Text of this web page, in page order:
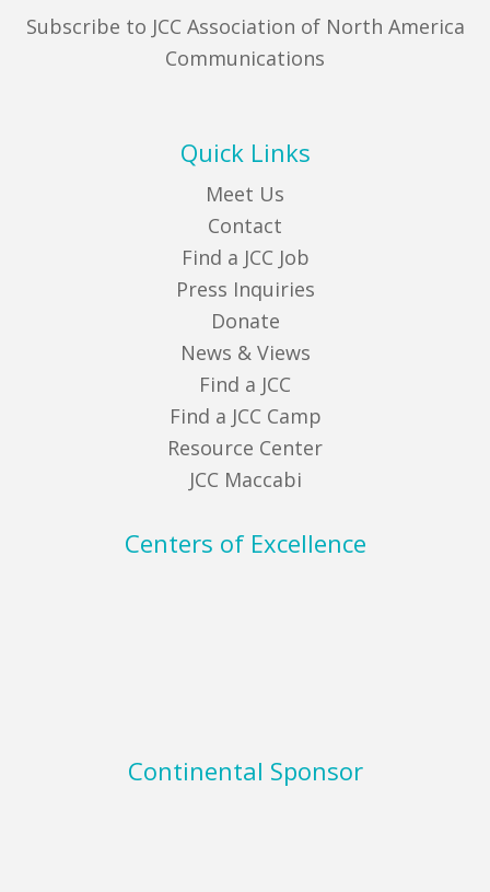
Subscribe to JCC Association of North America
Communications
Quick Links
Meet Us
Contact
Find a JCC Job
Press Inquiries
Donate
News & Views
Find a JCC
Find a JCC Camp
Resource Center
JCC Maccabi
Centers of Excellence
Continental Sponsor